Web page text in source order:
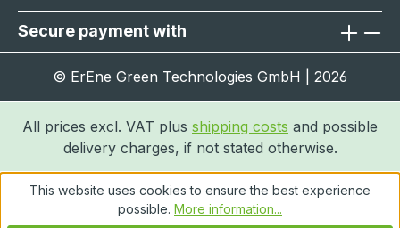
Secure payment with
© ErEne Green Technologies GmbH | 2026
All prices excl. VAT plus shipping costs and possible
delivery charges, if not stated otherwise.
This website uses cookies to ensure the best experience
possible. More information...